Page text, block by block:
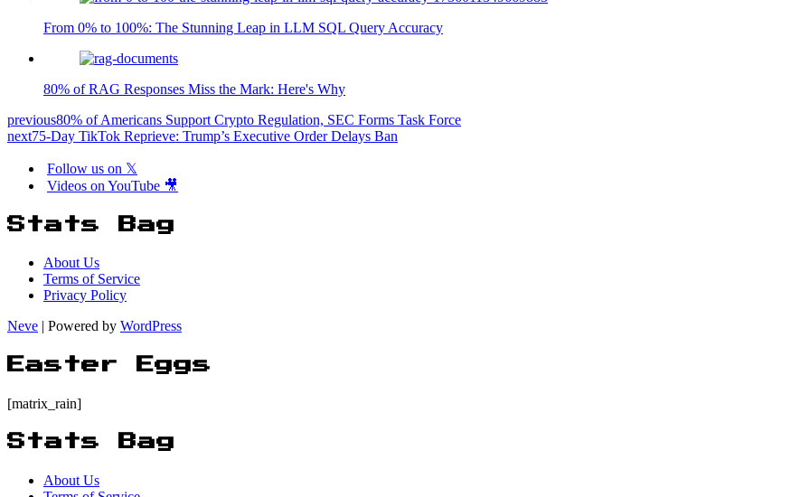
From 0% to 100%: The Stunning Leap in LLM SQL Query Accuracy
80% of RAG Responses Miss the Mark: Here's Why
previous80% of Americans Support Crypto Regulation, SEC Forms Task Force
next75-Day TikTok Reprieve: Trump’s Executive Order Delays Ban
Follow us on 𝕏
Videos on YouTube 🎥
Stats Bag
About Us
Terms of Service
Privacy Policy
Neve | Powered by WordPress
Easter Eggs
[matrix_rain]
Stats Bag
About Us